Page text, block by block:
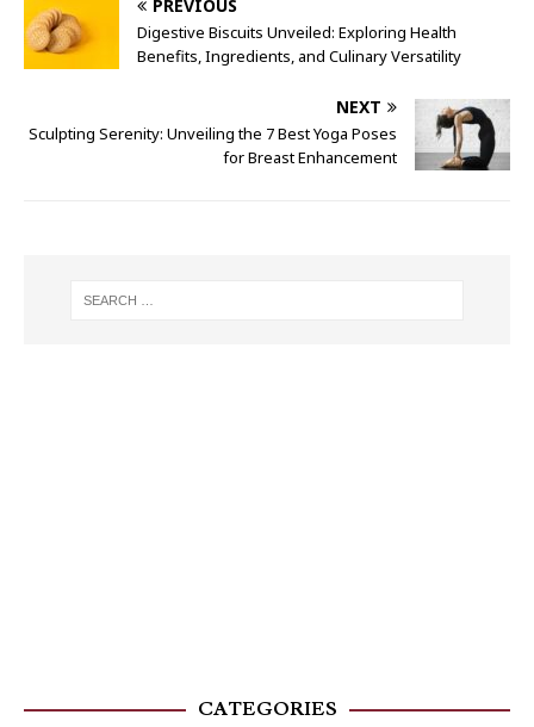
PREVIOUS
Digestive Biscuits Unveiled: Exploring Health
Benefits, Ingredients, and Culinary Versatility
NEXT
Sculpting Serenity: Unveiling the 7 Best Yoga Poses
for Breast Enhancement
CATEGORIES